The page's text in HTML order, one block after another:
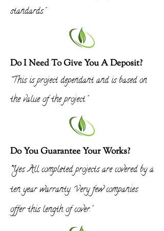
standards."
Do I Need To Give You A Deposit?
"This is project dependant and is based on
the value of the project."
Do You Guarantee Your Works?
"Yes. All completed projects are covered by a
ten year warranty. Very few companies
offer this length of cover."